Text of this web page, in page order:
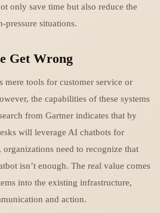
only save time but also reduce the
situations.
Get Wrong
mere tools for customer service or
the capabilities of these systems
from Gartner indicates that by
will leverage AI chatbots for
need to recognize that
isn’t enough. The real value comes
into the existing infrastructure,
and action.